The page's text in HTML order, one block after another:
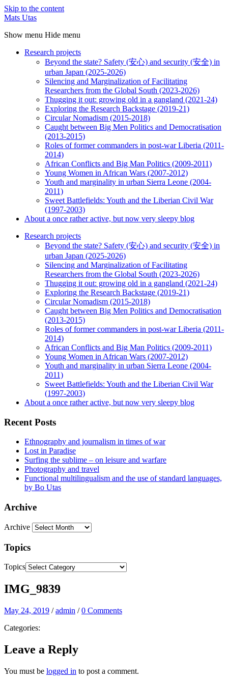
Skip to the content
Mats Utas
Show menu Hide menu
Research projects
Beyond the state? Safety (安心) and security (安全) in
urban Japan (2025-2026)
Silencing and Marginalization of Facilitating
Researchers from the Global South (2023-2026)
Thugging it out: growing old in a gangland (2021-24)
Exploring the Research Backstage (2019-21)
Circular Nomadism (2015-2018)
Caught between Big Men Politics and Democratisation
(2013-2015)
Roles of former commanders in post-war Liberia (2011-
2014)
African Conflicts and Big Man Politics (2009-2011)
Young Women in African Wars (2007-2012)
Youth and marginality in urban Sierra Leone (2004-
2011)
Sweet Battlefields: Youth and the Liberian Civil War
(1997-2003)
About a once rather active, but now very sleepy blog
Research projects
Beyond the state? Safety (安心) and security (安全) in
urban Japan (2025-2026)
Silencing and Marginalization of Facilitating
Researchers from the Global South (2023-2026)
Thugging it out: growing old in a gangland (2021-24)
Exploring the Research Backstage (2019-21)
Circular Nomadism (2015-2018)
Caught between Big Men Politics and Democratisation
(2013-2015)
Roles of former commanders in post-war Liberia (2011-
2014)
African Conflicts and Big Man Politics (2009-2011)
Young Women in African Wars (2007-2012)
Youth and marginality in urban Sierra Leone (2004-
2011)
Sweet Battlefields: Youth and the Liberian Civil War
(1997-2003)
About a once rather active, but now very sleepy blog
Recent Posts
Ethnography and journalism in times of war
Lost in Paradise
Surfing the sublime – on leisure and warfare
Photography and travel
Functional multilingualism and the use of standard languages,
by Bo Utas
Archive
Archive
Topics
Topics
IMG_9839
May 24, 2019 /admin /0 Comments
Categories:
Leave a Reply
You must be logged in to post a comment.